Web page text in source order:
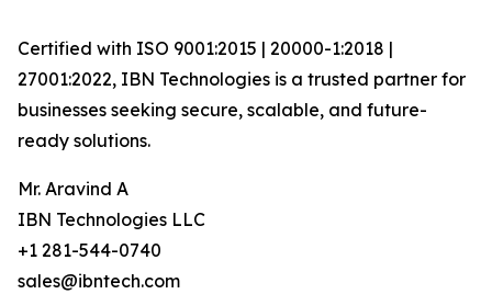
Certified with ISO 9001:2015 | 20000-1:2018 |
27001:2022, IBN Technologies is a trusted partner for
businesses seeking secure, scalable, and future-
ready solutions.
Mr. Aravind A
IBN Technologies LLC
+1 281-544-0740
sales@ibntech.com